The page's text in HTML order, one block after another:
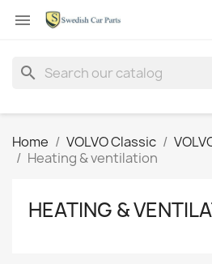

search
Home VOLVO Classic
Heating & ventilation
HEATING &